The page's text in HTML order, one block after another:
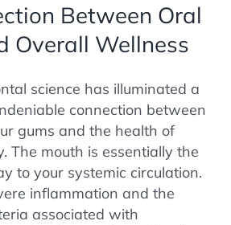
Between Oral
Overall Wellness
science has illuminated a
connection between
gums and the health of
The mouth is essentially the
to your systemic circulation.
inflammation and the
associated with